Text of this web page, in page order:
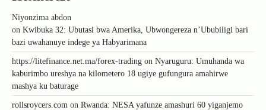
Niyonzima abdon
on Kwibuka 32: Ubutasi bwa Amerika, Ubwongereza n’Ububiligi bari
bazi uwahanuye indege ya Habyarimana
https://litefinance.net.ma/forex-trading on Nyaruguru: Umuhanda wa
kaburimbo ureshya na kilometero 18 ugiye gufungura amahirwe
mashya ku baturage
rollsroycers.com on Rwanda: NESA yafunze amashuri 60 yiganjemo